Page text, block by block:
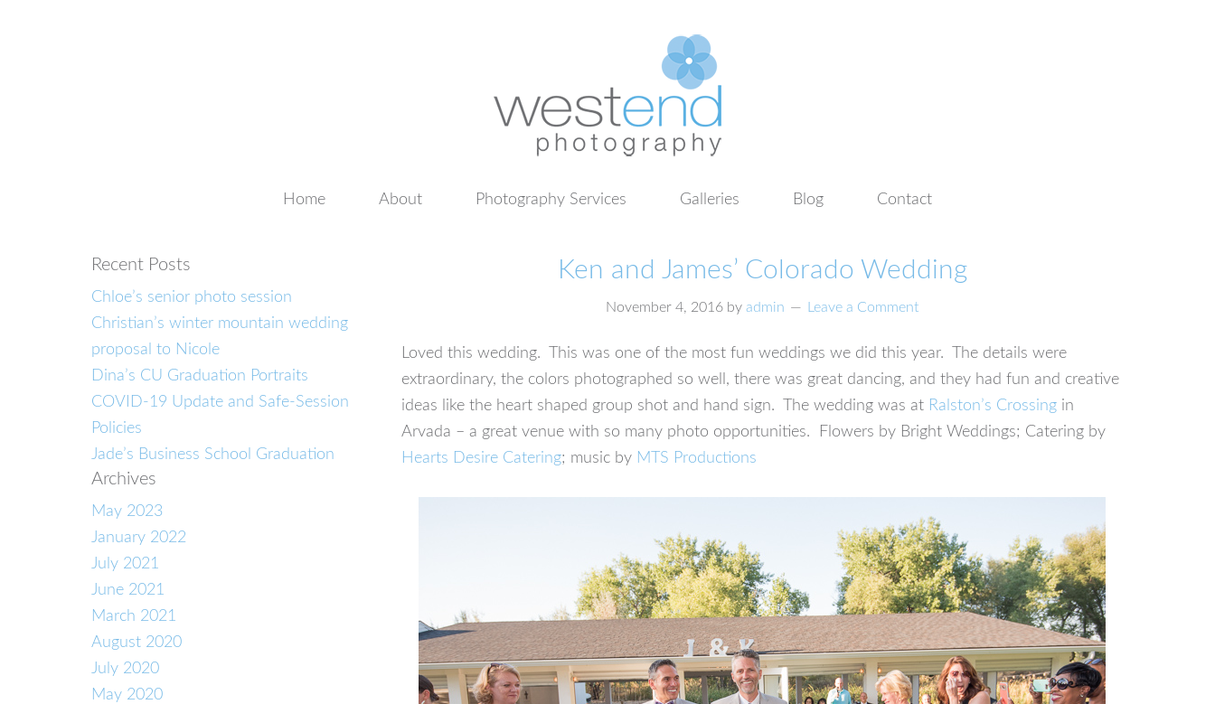
Home About Photography Services Galleries Blog Contact
Ken and James’ Colorado Wedding
November 4, 2016 byadmin Leave a Comment
Loved this wedding. This was one of the most fun weddings we did this year. The details were
extraordinary, the colors photographed so well, there was great dancing, and they had fun and creative
ideas like the heart shaped group shot and hand sign. The wedding was at Ralston’s Crossingin
Arvada – a great venue with so many photo opportunities. Flowers by Bright Weddings; Catering by
Hearts Desire Catering; music by MTS Productions
Recent Posts
Chloe’s senior photo session
Christian’s winter mountain wedding
proposal to Nicole
Dina’s CU Graduation Portraits
COVID-19 Update and Safe-Session
Policies
Jade’s Business School Graduation
Archives
May 2023
January 2022
July 2021
June 2021
March 2021
August 2020
July 2020
May 2020